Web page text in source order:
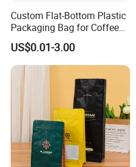
Custom Flat-Bottom Plastic
Packaging Bag for Coffee
Tea Candy Powder Dried
Fruits Packing Paper
Packaging Bag
US$0.01-3.00